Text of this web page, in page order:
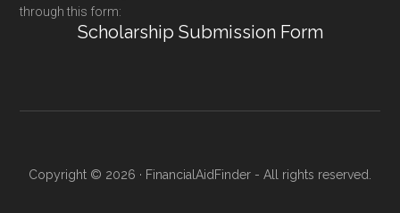
through this form:
Scholarship Submission Form
Copyright © 2026 · FinancialAidFinder - All rights reserved.